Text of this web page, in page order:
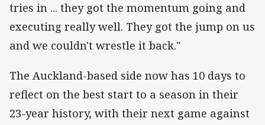
tries in ... they got the momentum going and
executing really well. They got the jump on us
and we couldn't wrestle it back."
The Auckland-based side now has 10 days to
reflect on the best start to a season in their
23-year history, with their next game against